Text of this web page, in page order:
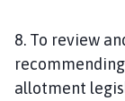
8. To review
allotment